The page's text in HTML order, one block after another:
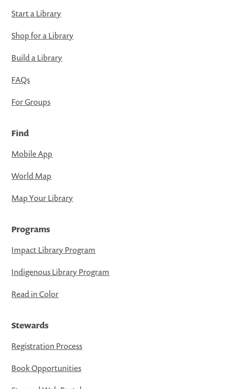
Start a Library
Shop for a Library
Build a Library
FAQs
For Groups
Find
Mobile App
World Map
Map Your Library
Programs
Impact Library Program
Indigenous Library Program
Read in Color
Stewards
Registration Process
Book Opportunities